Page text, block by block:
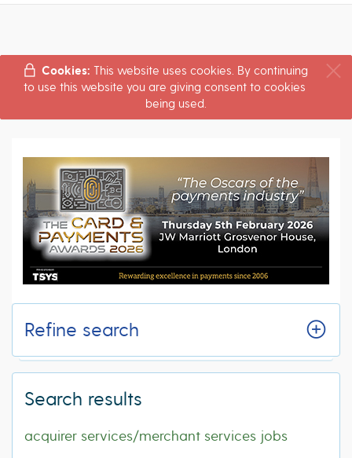
Cookies: This website uses cookies. By continuing
to use this website you are giving consent to cookies
being used.
Refine search
Search results
acquirer services/merchant services jobs